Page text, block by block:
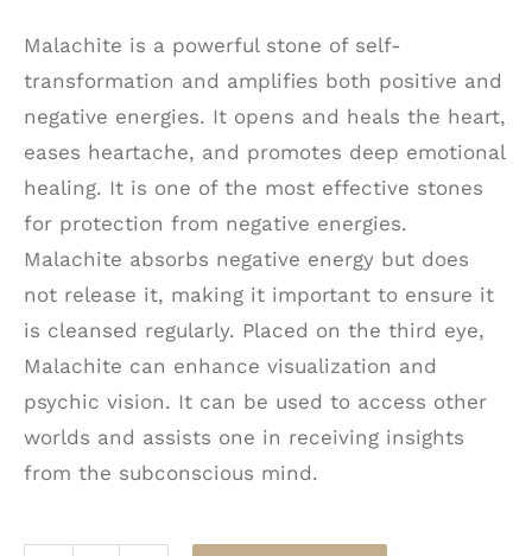
Malachite is a powerful stone of self-
transformation and amplifies both positive and
negative energies. It opens and heals the heart,
eases heartache, and promotes deep emotional
healing. It is one of the most effective stones
for protection from negative energies.
Malachite absorbs negative energy but does
not release it, making it important to ensure it
is cleansed regularly. Placed on the third eye,
Malachite can enhance visualization and
psychic vision. It can be used to access other
worlds and assists one in receiving insights
from the subconscious mind.